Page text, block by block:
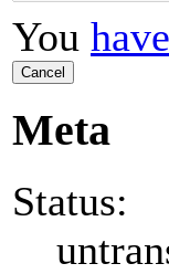
You
Cancel
Meta
Status: